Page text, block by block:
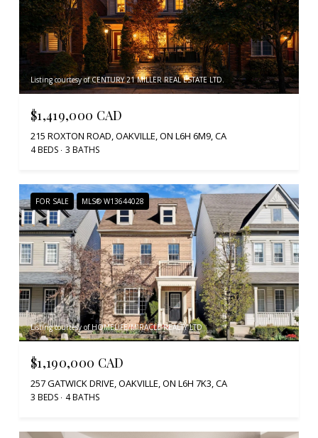
Listing courtesy of CENTURY 21 MILLER REAL ESTATE LTD.
$1,419,000 CAD
215 ROXTON ROAD, OAKVILLE, ON L6H 6M9, CA
4 BEDS 3 BATHS
FOR SALE MLS® W13644028
Listing courtesy of HOMELIFE/MIRACLE REALTY LTD
$1,190,000 CAD
257 GATWICK DRIVE, OAKVILLE, ON L6H 7K3, CA
3 BEDS 4 BATHS